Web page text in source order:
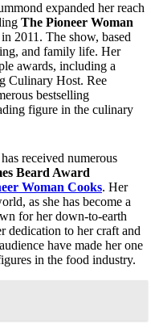
expanded her reach
The Pioneer Woman
2011. The show, based
and family life. Her
awards, including a
Culinary Host. Ree
bestselling
figure in the culinary
received numerous
Beard Award
Woman Cooks. Her
as she has become a
for her down-to-earth
dedication to her craft and
have made her one
in the food industry.